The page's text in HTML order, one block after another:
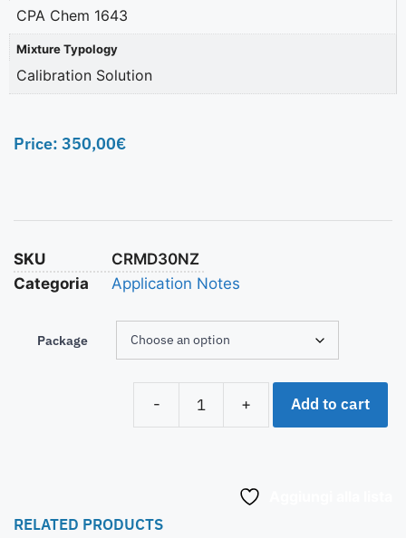
CPA Chem 1643
Mixture Typology
Calibration Solution
Price: 350,00€
SKU
CRMD30NZ
Categoria
Application Notes
Package
- + Add to cart
RELATED PRODUCTS